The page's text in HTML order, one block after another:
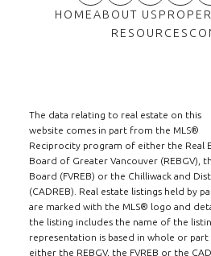
HOMEABOUT US
RESOURCES
The data relating to real estate on this
website comes in part from the MLS®
Reciprocity program of either the Real
Board of Greater Vancouver (REBGV),
Board (FVREB) or the Chilliwack and
(CADREB). Real estate listings held by
are marked with the MLS® logo and
the listing includes the name of the
representation is based in whole or
either the REBGV, the FVREB or the